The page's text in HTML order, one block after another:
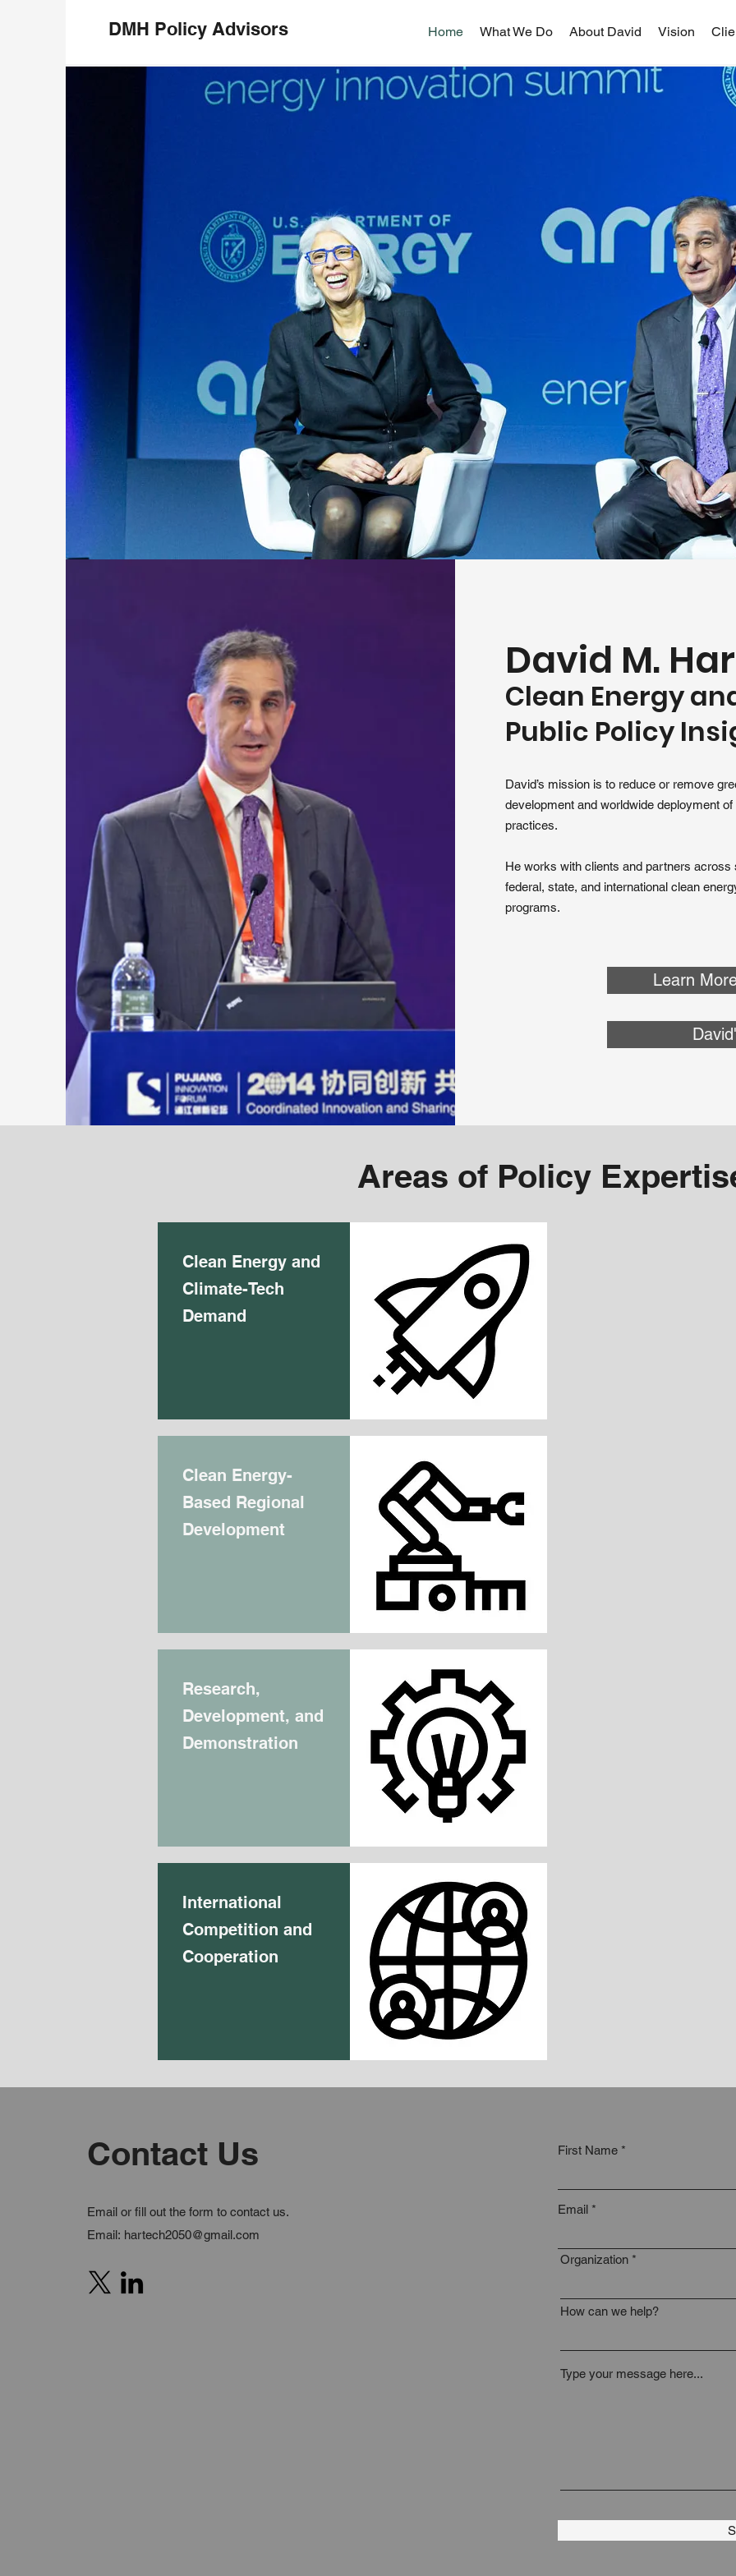
DMH Policy Advisors Home What We Do About David Vision
David M.
Clean Energy
Public Policy
David’s mission is to reduce or remove
development and worldwide deployment
practices.
He works with clients and partners
federal, state, and international clean
programs.
Learn
Areas of Policy
Clean Energy and
Climate-Tech
Demand
Clean Energy-
Based Regional
Development
Research,
Development, and
Demonstration
International
Competition and
Cooperation
Contact Us
Email or fill out the form to contact us.
Email: hartech2050@gmail.com
First Name
Email
Organization
How can we help?
Type your message here...